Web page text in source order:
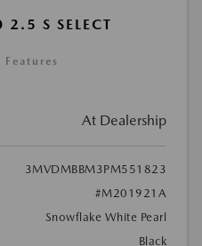
S SELECT
At Dealership
3MVDMBBM3PM551823
#M201921A
Snowflake White Pearl
Black